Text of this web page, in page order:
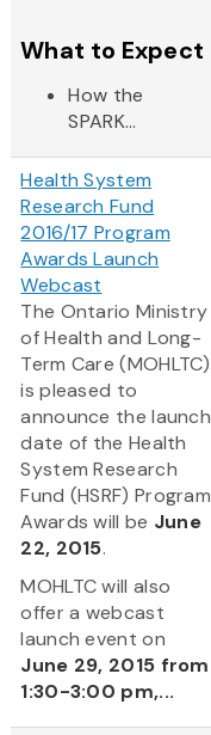
What to Expect
How the
SPARK...
Health System
Research Fund
2016/17 Program
Awards Launch
Webcast
The Ontario Ministry
of Health and Long-
Term Care (MOHLTC)
is pleased to
announce the launch
date of the Health
System Research
Fund (HSRF) Program
Awards will be June
22, 2015.
MOHLTC will also
offer a webcast
launch event on
June 29, 2015 from
1:30-3:00 pm,...